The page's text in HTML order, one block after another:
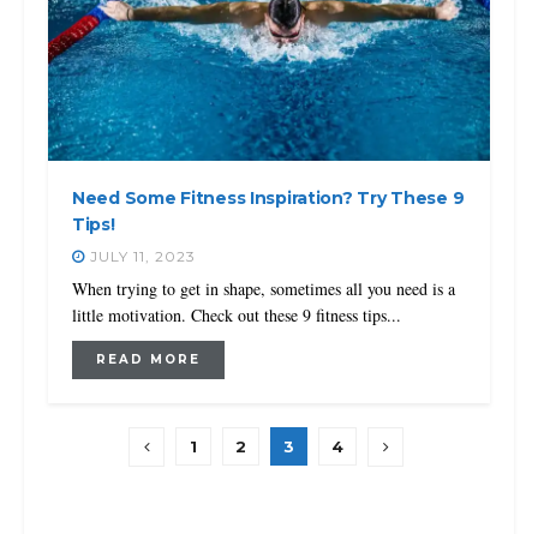
Need Some Fitness Inspiration? Try These 9
Tips!
JULY 11, 2023
When trying to get in shape, sometimes all you need is a
little motivation. Check out these 9 fitness tips...
READ MORE
1 2 3 4